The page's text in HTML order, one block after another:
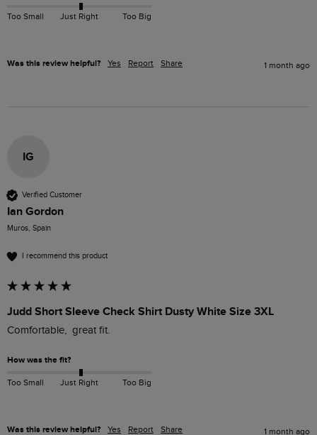
Too Small Just Right Too Big
Was this review helpful? Yes Report Share 1 month ago
IG
Verified Customer
Ian Gordon
Muros, Spain
I recommend this product
Judd Short Sleeve Check Shirt Dusty White Size 3XL
Comfortable,  great fit.
How was the fit?
Too Small Just Right Too Big
Was this review helpful? Yes Report Share 1 month ago